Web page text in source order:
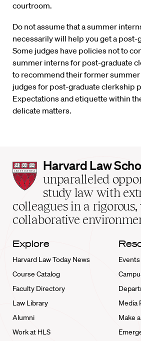
courtroom.
Do not assume that a summer
necessarily will help you get a
Some judges have policies not to
summer interns for post-graduate
to recommend their former
judges for post-graduate clerkship
Expectations and etiquette within
delicate matters.
Harvard
Law
School
home
Harvard Law
unparalleled
study law with
colleagues in a
collaborative
Explore
Harvard Law Today News
Course Catalog
Faculty Directory
Law Library
Alumni
Work at HLS
Media
Make